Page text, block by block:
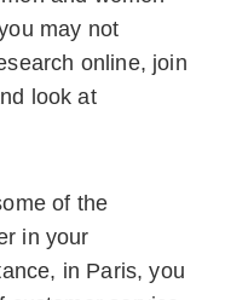
may not
online, join
look at
of the
in your
in Paris, you